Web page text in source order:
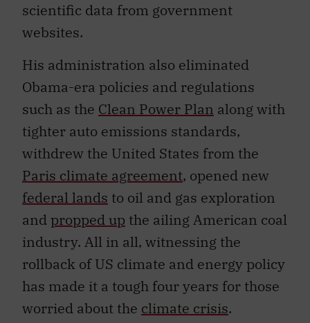
scientific data from government
websites.
His administration also eliminated
Obama-era policies and regulations
such as the Clean Power Plan along with
tighter auto emissions standards,
withdrew the United States from the
Paris climate agreement, opened new
federal lands to oil and gas exploration
and propped up the ailing American coal
industry. All in all, witnessing the
rollback of US climate and energy policy
has made it a tough four years for those
worried about the climate crisis.